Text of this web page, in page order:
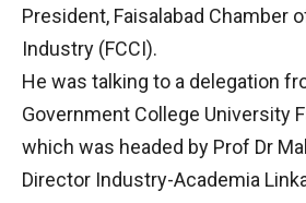
President, Faisalabad Chamber
Industry (FCCI).
He was talking to a delegation
Government College University
which was headed by Prof Dr
Director Industry-Academia